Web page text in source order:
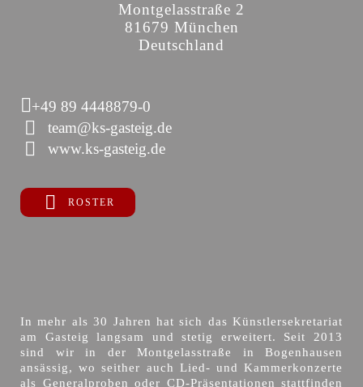
Montgelasstraße 2
81679 München
Deutschland
+49 89 4448879-0
team@ks-gasteig.de
www.ks-gasteig.de
ROSTER
In mehr als 30 Jahren hat sich das Künstlersekretariat
am Gasteig langsam und stetig erweitert. Seit 2013
sind wir in der Montgelasstraße in Bogenhausen
ansässig, wo seither auch Lied- und Kammerkonzerte
als Generalproben oder CD-Präsentationen stattfinden